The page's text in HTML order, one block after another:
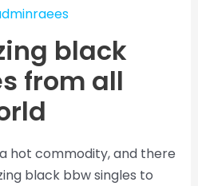
black
from all
hot commodity, and there
black bbw singles to